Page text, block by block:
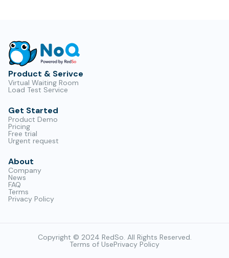
Product & Serivce
Virtual Waiting Room
Load Test Service
Get Started
Product Demo
Pricing
Free trial
Urgent request
About
Company
News
FAQ
Terms
Privacy Policy
Copyright © 2024 RedSo. All Rights Reserved.
Terms of UsePrivacy Policy